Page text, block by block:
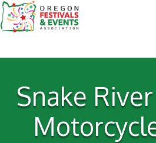
Snake